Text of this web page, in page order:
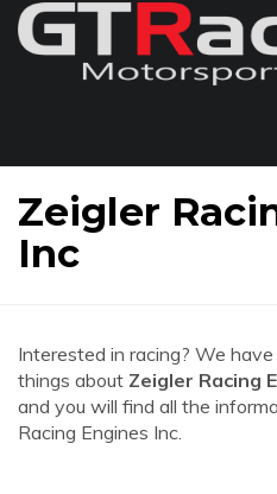
Zeigler
Inc
Interested in racing? We
things about Zeigler Racing
and you will find all the
Racing Engines Inc.